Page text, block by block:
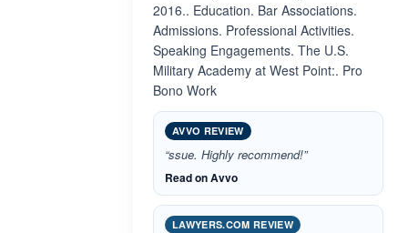
2016.. Education. Bar Associations.
Admissions. Professional Activities.
Speaking Engagements. The U.S.
Military Academy at West Point:. Pro
Bono Work
AVVO REVIEW
“ssue. Highly recommend!”
Read on Avvo
LAWYERS.COM REVIEW